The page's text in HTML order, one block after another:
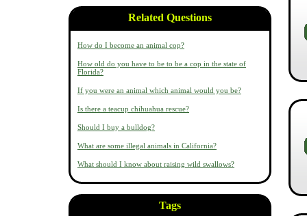
Related Questions
How do I become an animal cop?
How old do you have to be to be a cop in the state of
Florida?
If you were an animal which animal would you be?
Is there a teacup chihuahua rescue?
Should I buy a bulldog?
What are some illegal animals in California?
What should I know about raising wild swallows?
Tags